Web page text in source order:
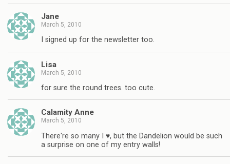
Jane
March 5, 2010
I signed up for the newsletter too.
Lisa
March 5, 2010
for sure the round trees. too cute.
Calamity Anne
March 5, 2010
There're so many I ♥, but the Dandelion would be such
a surprise on one of my entry walls!